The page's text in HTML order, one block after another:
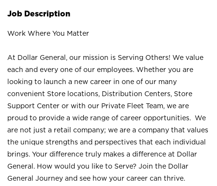
Job Description
Work Where You Matter
At Dollar General, our mission is Serving Others! We value
each and every one of our employees. Whether you are
looking to launch a new career in one of our many
convenient Store locations, Distribution Centers, Store
Support Center or with our Private Fleet Team, we are
proud to provide a wide range of career opportunities. We
are not just a retail company; we are a company that values
the unique strengths and perspectives that each individual
brings. Your difference truly makes a difference at Dollar
General. How would you like to Serve? Join the Dollar
General Journey and see how your career can thrive.